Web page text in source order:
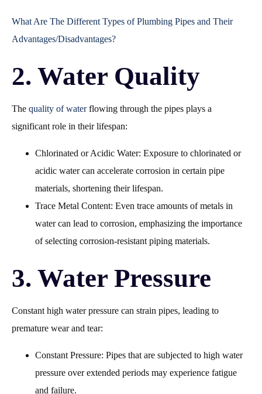
What Are The Different Types of Plumbing Pipes and Their
Advantages/Disadvantages?
2. Water Quality
The quality of waterflowing through the pipes plays a
significant role in their lifespan:
Chlorinated or Acidic Water: Exposure to chlorinated or
acidic water can accelerate corrosion in certain pipe
materials, shortening their lifespan.
Trace Metal Content: Even trace amounts of metals in
water can lead to corrosion, emphasizing the importance
of selecting corrosion-resistant piping materials.
3. Water Pressure
Constant high water pressure can strain pipes, leading to
premature wear and tear:
Constant Pressure: Pipes that are subjected to high water
pressure over extended periods may experience fatigue
and failure.